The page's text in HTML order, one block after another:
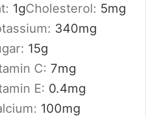
1gCholesterol: 5mg
340mg
15g
C: 7mg
E: 0.4mg
100mg